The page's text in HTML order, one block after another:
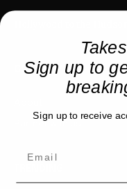
COMPANY
Partner with us
Sign up to
Sign up to receive